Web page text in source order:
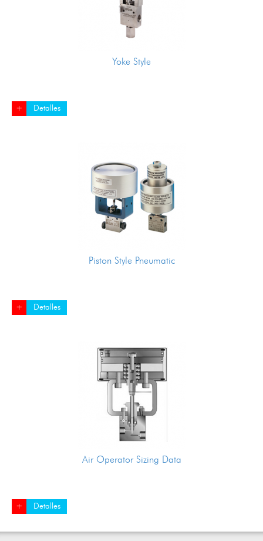
Yoke Style
+ Detalles
Piston Style Pneumatic
+ Detalles
Air Operator Sizing Data
+ Detalles